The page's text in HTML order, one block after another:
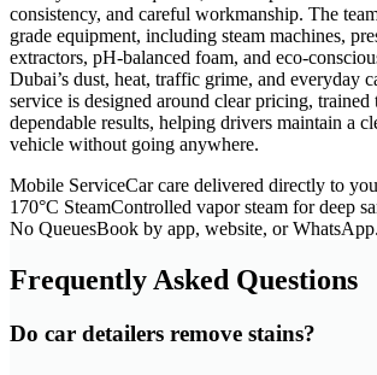
consistency, and careful workmanship. The
grade equipment, including steam machines,
extractors, pH-balanced foam, and eco-
Dubai’s dust, heat, traffic grime, and everyday
service is designed around clear pricing, trained
dependable results, helping drivers maintain a
vehicle without going anywhere.
Mobile ServiceCar care delivered directly to
170°C SteamControlled vapor steam for deep
No QueuesBook by app, website, or WhatsApp.
Frequently Asked Questions
Do car detailers remove stains?